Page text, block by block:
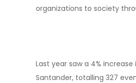
organizations to society
Last year saw a 4%
Santander, totalling 327